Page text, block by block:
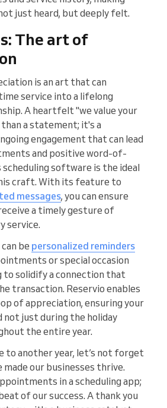
just heard, but deeply felt.
The art of
is an art that can
service into a lifelong
A heartfelt "we value your
a statement; it's a
engagement that can lead
and positive word-of-
scheduling software is the ideal
craft. With its feature to
messages, you can ensure
a timely gesture of
service.
be personalized reminders
or special occasion
to solidify a connection that
transaction. Reservio enables
of appreciation, ensuring your
not just during the holiday
the entire year.
to another year, let’s not forget
made our businesses thrive.
in a scheduling app;
of our success. A thank you